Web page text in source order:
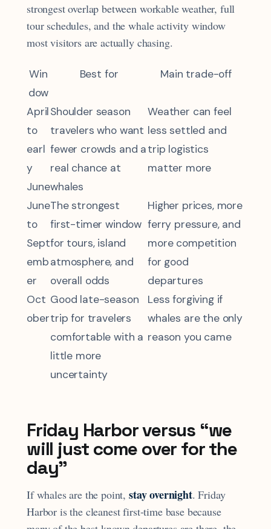
strongest overlap between workable weather, full
tour schedules, and the whale activity window
most visitors are actually chasing.
Win
dow
Best for Main trade-off
April
to
earl
y
June
Shoulder season
travelers who want
fewer crowds and a
real chance at
whales
Weather can feel
less settled and
trip logistics
matter more
June
to
Sept
emb
er
The strongest
first-timer window
for tours, island
atmosphere, and
overall odds
Higher prices, more
ferry pressure, and
more competition
for good
departures
Oct
ober
Good late-season
trip for travelers
comfortable with a
little more
uncertainty
Less forgiving if
whales are the only
reason you came
Friday Harbor versus “we
will just come over for the
day”
If whales are the point, stay overnight. Friday
Harbor is the cleanest first-time base because